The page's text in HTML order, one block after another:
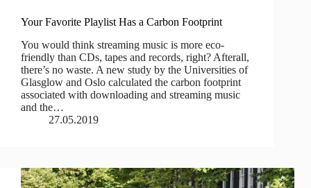
Your Favorite Playlist Has a Carbon Footprint
You would think streaming music is more eco-
friendly than CDs, tapes and records, right? Afterall,
there’s no waste. A new study by the Universities of
Glasglow and Oslo calculated the carbon footprint
associated with downloading and streaming music
and the…
27.05.2019